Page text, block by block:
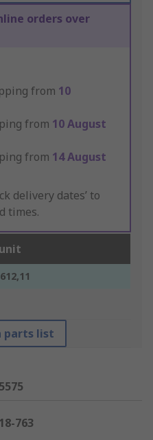
orders over
from 10
from 10 August
from 14 August
delivery dates’ to
times.
parts list
763